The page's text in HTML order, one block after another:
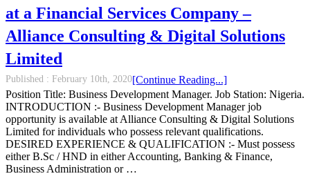
at a Financial Services Company –
Alliance Consulting & Digital Solutions
Limited
Published : February 10th, 2020
Position Title: Business Development Manager. Job Station: Nigeria.
INTRODUCTION :- Business Development Manager job
opportunity is available at Alliance Consulting & Digital Solutions
Limited for individuals who possess relevant qualifications.
DESIRED EXPERIENCE & QUALIFICATION :- Must possess
either B.Sc / HND in either Accounting, Banking & Finance,
Business Administration or …
[Continue Reading...]